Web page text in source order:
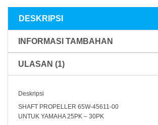
DESKRIPSI
INFORMASI TAMBAHAN
ULASAN (1)
Deskripsi
SHAFT PROPELLER 65W-45611-00
UNTUK YAMAHA 25PK – 30PK